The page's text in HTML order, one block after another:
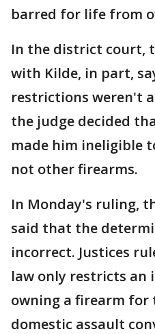
barred for life from
In the district court,
with Kilde, in part,
restrictions weren't
the judge decided
made him ineligible
not other firearms.
In Monday's ruling,
said that the
incorrect. Justices
law only restricts an
owning a firearm for
domestic assault